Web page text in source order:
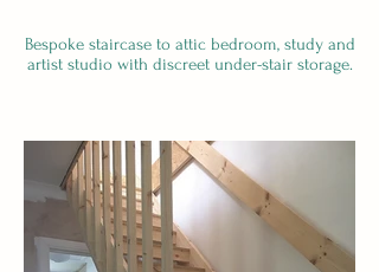
Bespoke staircase to attic bedroom, study and
artist studio with discreet under-stair storage.